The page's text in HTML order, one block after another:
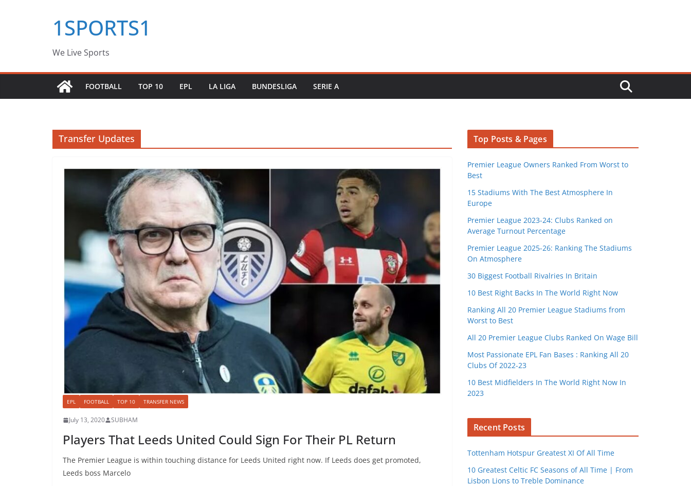
1SPORTS1
We Live Sports
FOOTBALL TOP 10 EPL LA LIGA BUNDESLIGA SERIE A
Transfer Updates
EPL FOOTBALL TOP 10 TRANSFER NEWS
July 13, 2020 SUBHAM
Players That Leeds United Could Sign For Their PL Return
The Premier League is within touching distance for Leeds United right now. If Leeds does get promoted,
Leeds boss Marcelo
Top Posts & Pages
Premier League Owners Ranked From Worst to
Best
15 Stadiums With The Best Atmosphere In
Europe
Premier League 2023-24: Clubs Ranked on
Average Turnout Percentage
Premier League 2025-26: Ranking The Stadiums
On Atmosphere
30 Biggest Football Rivalries In Britain
10 Best Right Backs In The World Right Now
Ranking All 20 Premier League Stadiums from
Worst to Best
All 20 Premier League Clubs Ranked On Wage Bill
Most Passionate EPL Fan Bases : Ranking All 20
Clubs Of 2022-23
10 Best Midfielders In The World Right Now In
2023
Recent Posts
Tottenham Hotspur Greatest XI Of All Time
10 Greatest Celtic FC Seasons of All Time | From
Lisbon Lions to Treble Dominance